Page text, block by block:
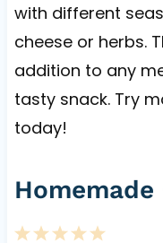
with different
cheese or herbs.
addition to any
tasty snack. Try
today!
5
4
3
2
1